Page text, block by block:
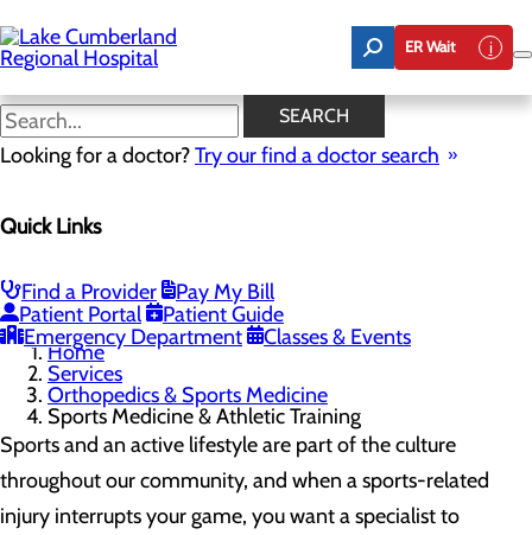
to
main
content
ER Wait
SEARCH
Looking for a doctor?Try our find a doctor search
Quick Links
Find a Provider
Pay My Bill
Patient Portal
Patient Guide
Emergency Department
Classes & Events
Sports Medicine & Athletic
Training
Robotics-Assisted Knee Replacements
Sports Medicine & Athletic Training
Home
Services
Orthopedics & Sports Medicine
Sports Medicine & Athletic Training
Sports and an active lifestyle are part of the culture
throughout our community, and when a sports-related
injury interrupts your game, you want a specialist to